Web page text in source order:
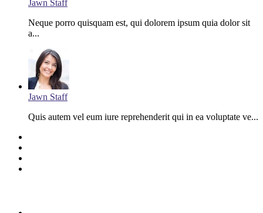
Jawn Staff
Neque porro quisquam est, qui dolorem ipsum quia dolor sit
a...
Jawn Staff
Quis autem vel eum iure reprehenderit qui in ea voluptate ve...